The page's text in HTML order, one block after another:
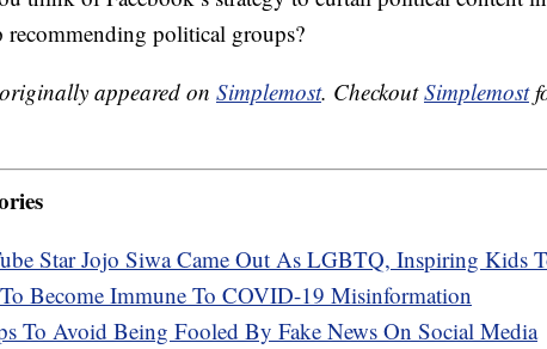
recommending political groups?
appeared on Simplemost. CheckoutSimplemost
Star Jojo Siwa Came Out As LGBTQ, Inspiring Kids
Become Immune To COVID-19 Misinformation
To Avoid Being Fooled By Fake News On Social Media